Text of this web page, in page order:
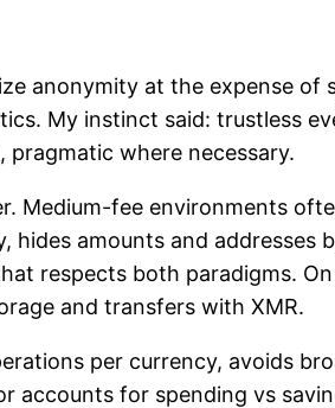
anonymity at the expense
My instinct said: trustless
where necessary.
Medium-fee environments
amounts and addresses
respects both paradigms.
and transfers with XMR.
per currency, avoids
accounts for spending vs